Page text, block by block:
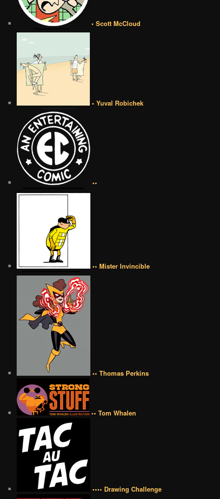
• Scott McCloud
• Yuval Robichek
••
•• Mister Invincible
•• Thomas Perkins
•• Tom Whalen
•••• Drawing Challenge